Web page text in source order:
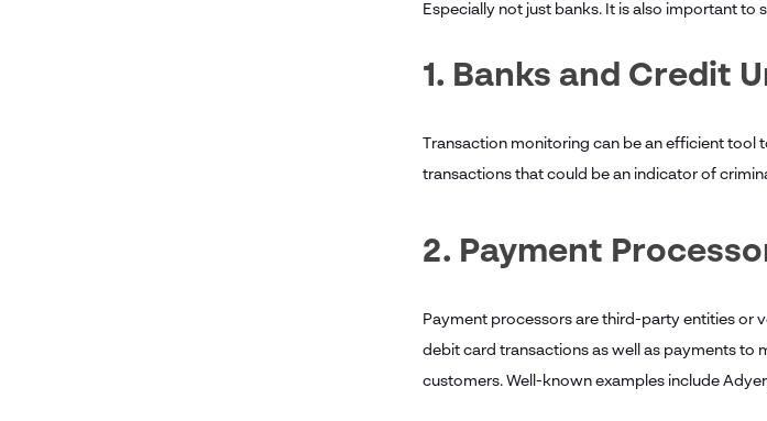
Especially not just banks. It is also important
1. Banks and Credit
Transaction monitoring can be an efficient tool
transactions that could be an indicator of
2. Payment
Payment processors are third-party entities or
debit card transactions as well as payments to
customers. Well-known examples include